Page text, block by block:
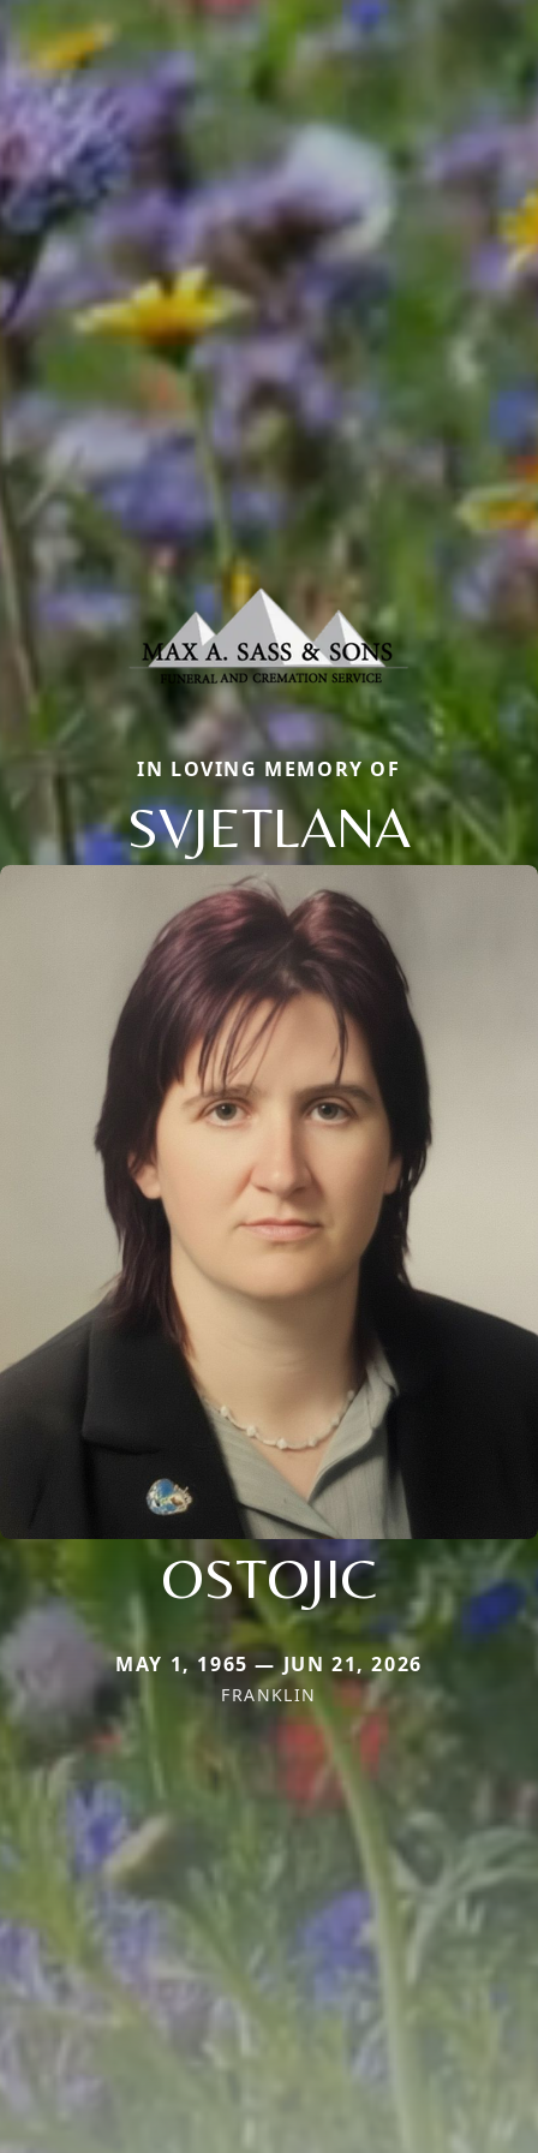
IN LOVING MEMORY OF
SVJETLANA
OSTOJIC
MAY 1, 1965 — JUN 21, 2026
FRANKLIN